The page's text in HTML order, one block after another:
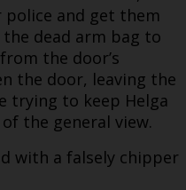
and get them
the dead arm bag to
the door’s
the door, leaving the
trying to keep Helga
the general view.
with a falsely chipper